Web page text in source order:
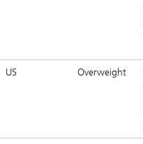
US Overweight